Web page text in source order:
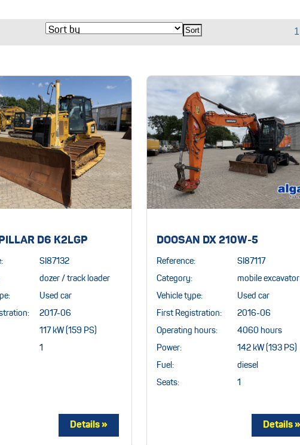
D6 K2LGP
SI87132
dozer / track loader
Used car
2017-06
117 kW (159 PS)
1
DOOSAN DX 210W-5
Reference: SI87117
Category: mobile excavator
Vehicle type: Used car
First Registration: 2016-06
Operating hours: 4060 hours
Power: 142 kW (193 PS)
Fuel: diesel
Seats: 1